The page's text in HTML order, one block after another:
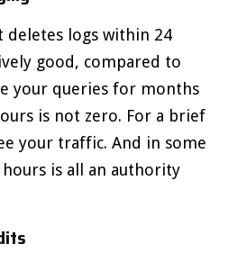
deletes logs within 24
good, compared to
your queries for months
is not zero. For a brief
your traffic. And in some
hours is all an authority